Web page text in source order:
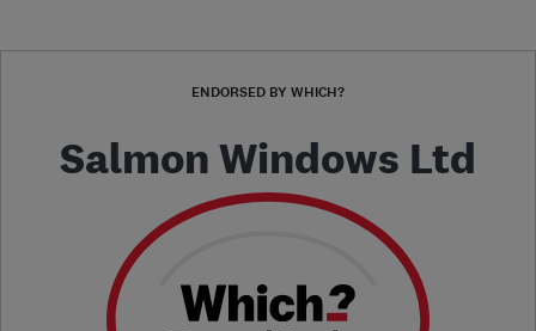
ENDORSED BY WHICH?
Salmon Windows Ltd